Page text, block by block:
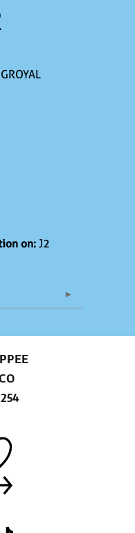
on:J2